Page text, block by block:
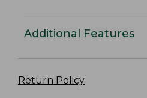
Additional Features
Return Policy